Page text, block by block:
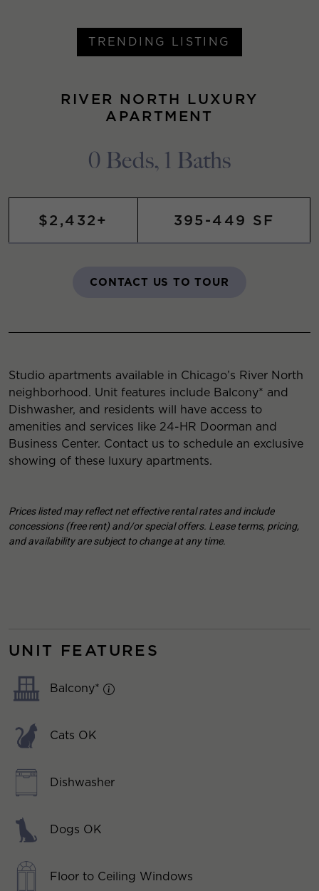
TRENDING LISTING
RIVER NORTH LUXURY
APARTMENT
0 Beds, 1 Baths
$2,432+ 395-449 SF
CONTACT US TO TOUR
Studio apartments available in Chicago’s River North
neighborhood. Unit features include Balcony* and
Dishwasher, and residents will have access to
amenities and services like 24-HR Doorman and
Business Center. Contact us to schedule an exclusive
showing of these luxury apartments.
Prices listed may reflect net effective rental rates and include
concessions (free rent) and/or special offers. Lease terms, pricing,
and availability are subject to change at any time.
UNIT FEATURES
Balcony*
Cats OK
Dishwasher
Dogs OK
Floor to Ceiling Windows